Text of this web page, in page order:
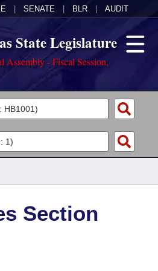
SENATE BLR AUDIT
State Legislature
Assembly - Fiscal Session,
Section